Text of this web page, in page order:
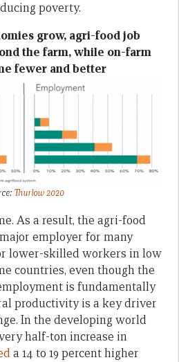
poverty.
grow, agri-food job
the farm, while on-farm
fewer and better
Thurlow 2020
As a result, the agri-food
employer for many
lower-skilled workers in low
countries, even though the
is fundamentally
productivity is a key driver
In the developing world
half-ton increase in
a 14 to 19 percent higher